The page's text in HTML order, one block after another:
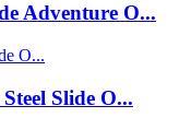
Adventure O...
Slide O...